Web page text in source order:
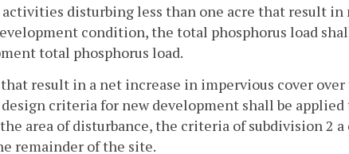
disturbing less than one acre that result in
condition, the total phosphorus load
total phosphorus load.
result in a net increase in impervious cover over
criteria for new development shall be applied
area of disturbance, the criteria of subdivision 2 a
remainder of the site.